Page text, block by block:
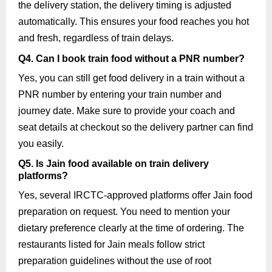
the delivery station, the delivery timing is adjusted
automatically. This ensures your food reaches you hot
and fresh, regardless of train delays.
Q4. Can I book train food without a PNR number?
Yes, you can still get food delivery in a train without a
PNR number by entering your train number and
journey date. Make sure to provide your coach and
seat details at checkout so the delivery partner can find
you easily.
Q5. Is Jain food available on train delivery
platforms?
Yes, several IRCTC-approved platforms offer Jain food
preparation on request. You need to mention your
dietary preference clearly at the time of ordering. The
restaurants listed for Jain meals follow strict
preparation guidelines without the use of root